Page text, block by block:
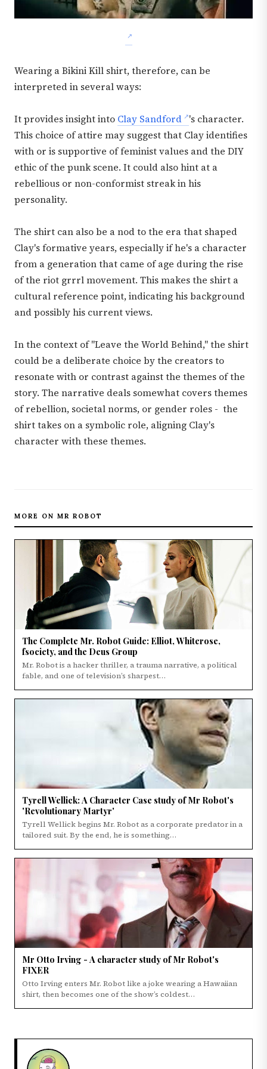
Wearing a Bikini Kill shirt, therefore, can be
interpreted in several ways:
It provides insight into Clay Sandford
's character.
This choice of attire may suggest that Clay identifies
with or is supportive of feminist values and the DIY
ethic of the punk scene. It could also hint at a
rebellious or non-conformist streak in his
personality.
The shirt can also be a nod to the era that shaped
Clay's formative years, especially if he's a character
from a generation that came of age during the rise
of the riot grrrl movement. This makes the shirt a
cultural reference point, indicating his background
and possibly his current views.
In the context of "Leave the World Behind," the shirt
could be a deliberate choice by the creators to
resonate with or contrast against the themes of the
story. The narrative deals somewhat covers themes
of rebellion, societal norms, or gender roles - the
shirt takes on a symbolic role, aligning Clay's
character with these themes.
MORE ON MR ROBOT
The Complete Mr. Robot Guide: Elliot, Whiterose,
fsociety, and the Deus Group
Mr. Robot is a hacker thriller, a trauma narrative, a political
fable, and one of television’s sharpest…
Tyrell Wellick: A Character Case study of Mr Robot's
'Revolutionary Martyr'
Tyrell Wellick begins Mr. Robot as a corporate predator in a
tailored suit. By the end, he is something…
Mr Otto Irving - A character study of Mr Robot's
FIXER
Otto Irving enters Mr. Robot like a joke wearing a Hawaiian
shirt, then becomes one of the show’s coldest…